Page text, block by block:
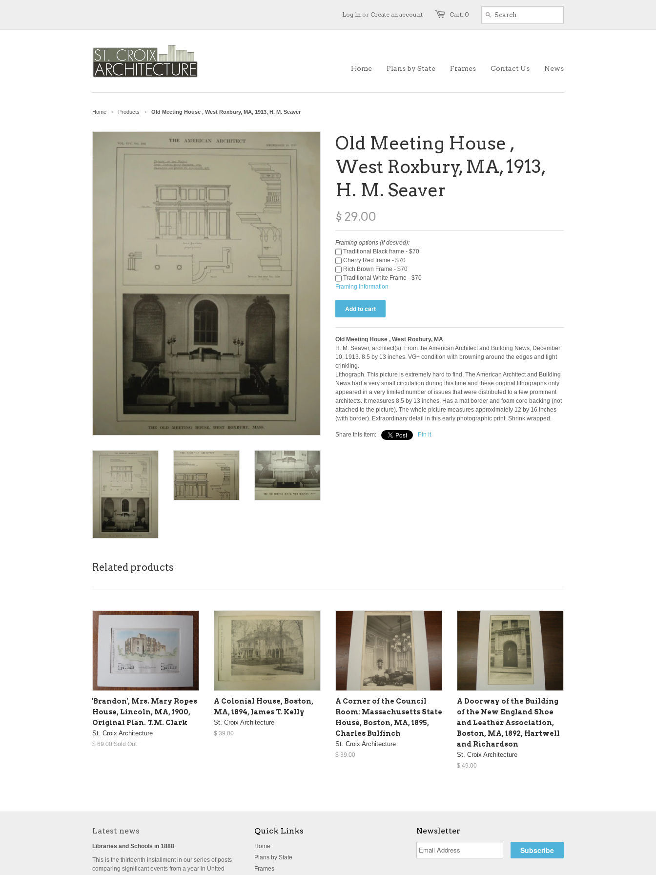
Cart: 0
Log in or Create an account
Home Plans by State Frames Contact Us News
Home > Products > Old Meeting House , West Roxbury, MA, 1913, H. M. Seaver
Old Meeting House ,
West Roxbury, MA, 1913,
H. M. Seaver
$ 29.00
Framing options (if desired):
Traditional Black frame - $70
Cherry Red frame - $70
Rich Brown Frame - $70
Traditional White Frame - $70
Framing Information
Old Meeting House , West Roxbury, MA
H. M. Seaver, architect(s). From the American Architect and Building News, December
10, 1913. 8.5 by 13 inches. VG+ condition with browning around the edges and light
crinkling.
Lithograph. This picture is extremely hard to find. The American Architect and Building
News had a very small circulation during this time and these original lithographs only
appeared in a very limited number of issues that were distributed to a few prominent
architects. It measures 8.5 by 13 inches. Has a mat border and foam core backing (not
attached to the picture). The whole picture measures approximately 12 by 16 inches
(with border). Extraordinary detail in this early photographic print. Shrink wrapped.
Share this item: Pin It
Related products
'Brandon', Mrs. Mary Ropes
House, Lincoln, MA, 1900,
Original Plan. T.M. Clark
St. Croix Architecture
$ 69.00 Sold Out
A Colonial House, Boston,
MA, 1894, James T. Kelly
St. Croix Architecture
$ 39.00
A Corner of the Council
Room: Massachusetts State
House, Boston, MA, 1895,
Charles Bulfinch
St. Croix Architecture
$ 39.00
A Doorway of the Building
of the New England Shoe
and Leather Association,
Boston, MA, 1892, Hartwell
and Richardson
St. Croix Architecture
$ 49.00
Latest news
Libraries and Schools in 1888
This is the thirteenth installment in our series of posts
comparing significant events from a year in United
Quick Links
Home
Plans by State
Frames
Newsletter